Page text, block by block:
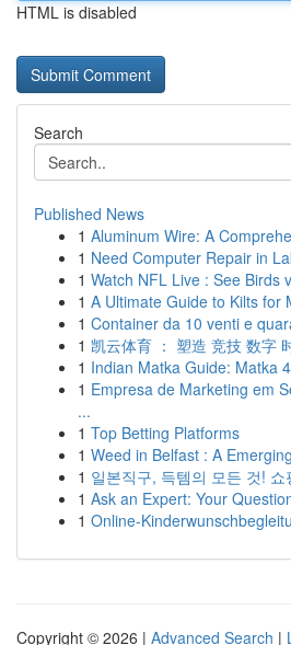
HTML is disabled
Search
Published News
1 Aluminum Wire: A
1 Need Computer Repair in
1 Watch NFL Live : See Birds
1 A Ultimate Guide to Kilts for
1 Container da 10 venti e
1 凯云体育 ： 塑造 竞技 数字
1 Indian Matka Guide: Matka
1 Empresa de Marketing em
...
1 Top Betting Platforms
1 Weed in Belfast : A
1 일본직구, 득템의 모든 것! 쇼
1 Ask an Expert: Your
1 Online-
Copyright © 2026 | Advanced Search |